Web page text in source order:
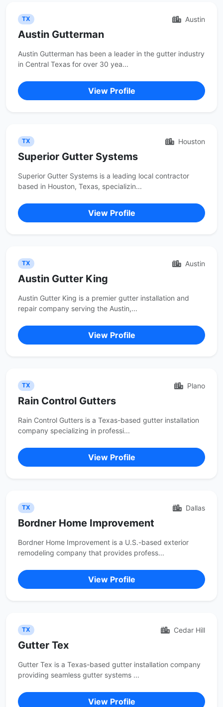
TX Austin
Austin Gutterman
Austin Gutterman has been a leader in the gutter industry
in Central Texas for over 30 yea...
View Profile
TX Houston
Superior Gutter Systems
Superior Gutter Systems is a leading local contractor
based in Houston, Texas, specializin...
View Profile
TX Austin
Austin Gutter King
Austin Gutter King is a premier gutter installation and
repair company serving the Austin,...
View Profile
TX Plano
Rain Control Gutters
Rain Control Gutters is a Texas-based gutter installation
company specializing in professi...
View Profile
TX Dallas
Bordner Home Improvement
Bordner Home Improvement is a U.S.-based exterior
remodeling company that provides profess...
View Profile
TX Cedar Hill
Gutter Tex
Gutter Tex is a Texas-based gutter installation company
providing seamless gutter systems ...
View Profile